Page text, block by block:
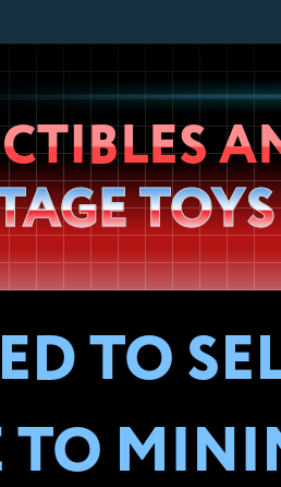
Wheeljack’s
Lab
TOYS
TO
TO